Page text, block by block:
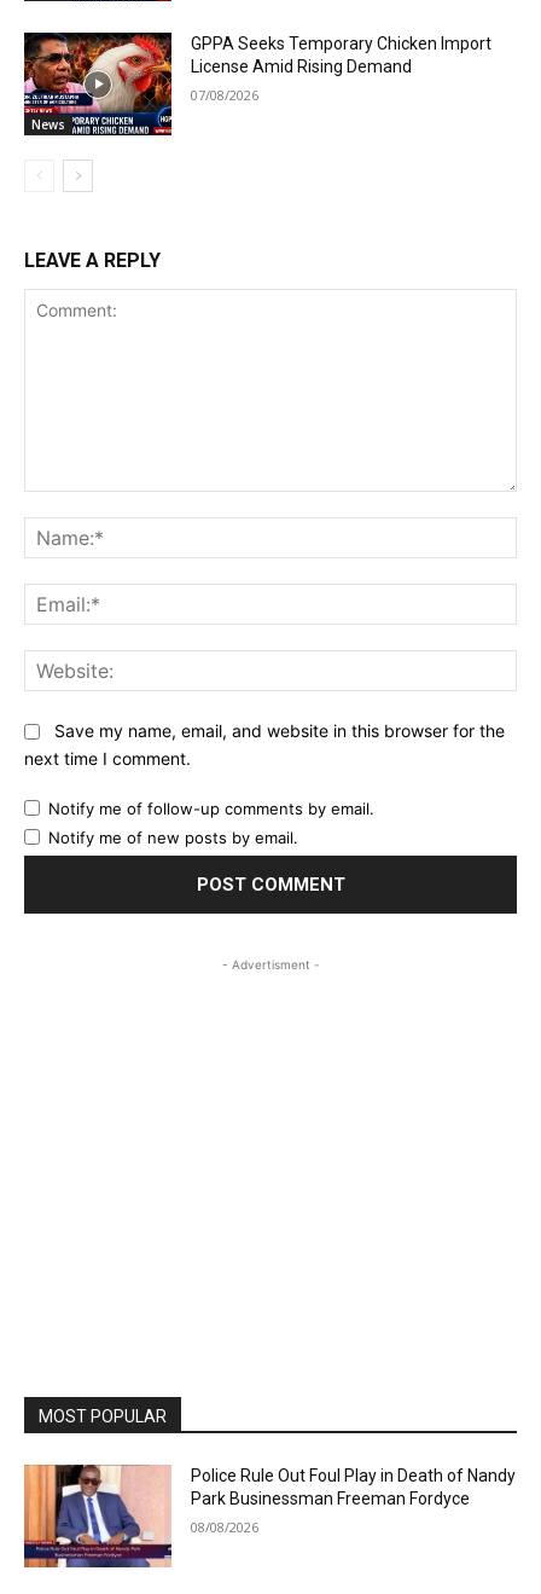
News
GPPA Seeks Temporary Chicken Import
License Amid Rising Demand
07/08/2026
LEAVE A REPLY
Save my name, email, and website in this browser for the
next time I comment.
Notify me of follow-up comments by email.
Notify me of new posts by email.
- Advertisment -
MOST POPULAR
Police Rule Out Foul Play in Death of Nandy
Park Businessman Freeman Fordyce
08/08/2026